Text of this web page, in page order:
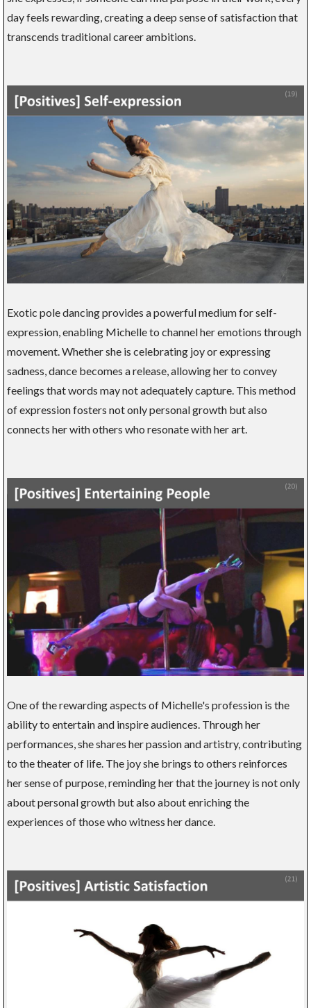
day feels rewarding, creating a deep sense of satisfaction that
transcends traditional career ambitions.
Exotic pole dancing provides a powerful medium for self-
expression, enabling Michelle to channel her emotions through
movement. Whether she is celebrating joy or expressing
sadness, dance becomes a release, allowing her to convey
feelings that words may not adequately capture. This method
of expression fosters not only personal growth but also
connects her with others who resonate with her art.
One of the rewarding aspects of Michelle's profession is the
ability to entertain and inspire audiences. Through her
performances, she shares her passion and artistry, contributing
to the theater of life. The joy she brings to others reinforces
her sense of purpose, reminding her that the journey is not only
about personal growth but also about enriching the
experiences of those who witness her dance.